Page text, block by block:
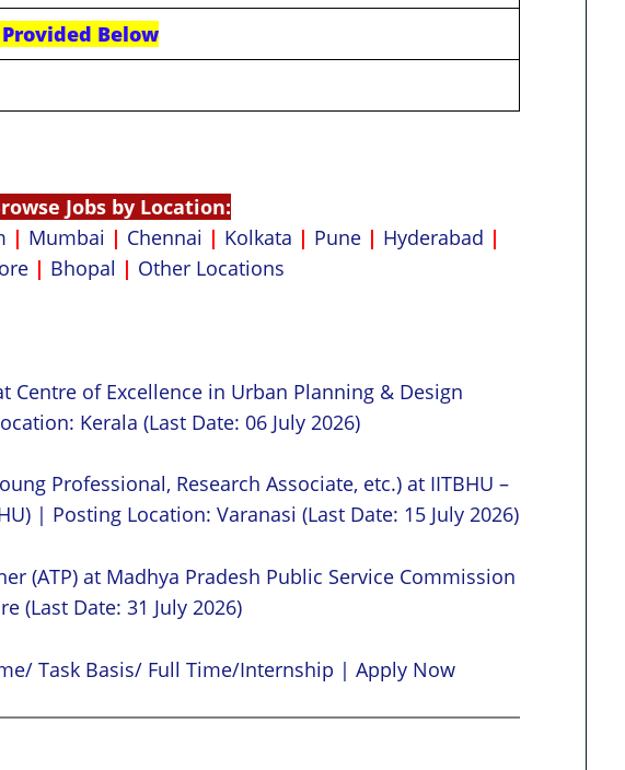
Below
Jobs by Location:
| Mumbai | Chennai | Kolkata | Pune | Hyderabad |
| Bhopal | Other Locations
Centre of Excellence in Urban Planning & Design
Kerala (Last Date: 06 July 2026)
Professional, Research Associate, etc.) at IITBHU –
| Posting Location: Varanasi (Last Date: 15 July 2026)
(ATP) at Madhya Pradesh Public Service Commission
(Last Date: 31 July 2026)
Task Basis/ Full Time/Internship | Apply Now